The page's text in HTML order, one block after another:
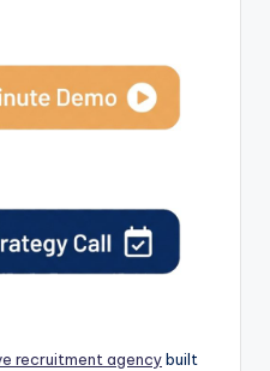
recruitment agencybuilt